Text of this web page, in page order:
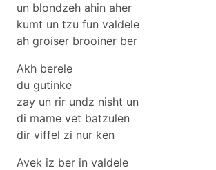
un blondzeh ahin aher
kumt un tzu fun valdele
ah groiser brooiner ber
Akh berele
du gutinke
zay un rir undz nisht un
di mame vet batzulen
dir viffel zi nur ken
Avek iz ber in valdele